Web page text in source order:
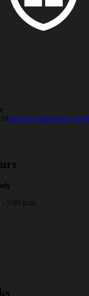
sales@creativearms.com
5:00 p.m.